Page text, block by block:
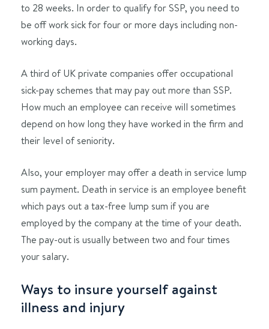
to 28 weeks. In order to qualify for SSP, you need to
be off work sick for four or more days including non-
working days.
A third of UK private companies offer occupational
sick-pay schemes that may pay out more than SSP.
How much an employee can receive will sometimes
depend on how long they have worked in the firm and
their level of seniority.
Also, your employer may offer a death in service lump
sum payment. Death in service is an employee benefit
which pays out a tax-free lump sum if you are
employed by the company at the time of your death.
The pay-out is usually between two and four times
your salary.
Ways to insure yourself against
illness and injury